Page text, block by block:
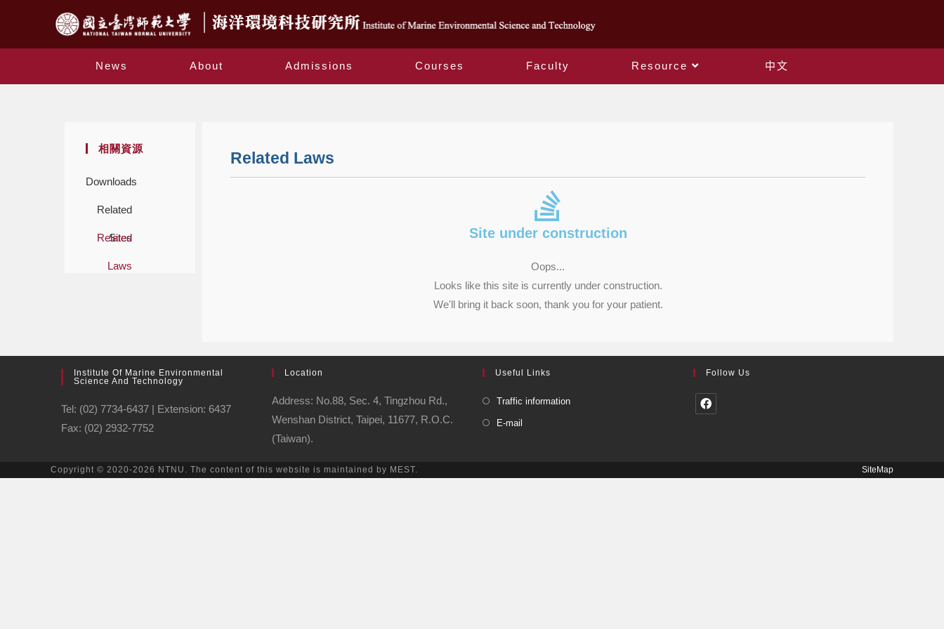
News About Admissions Courses Faculty Resource 中文
相關資源
Downloads
Related
Sites
Related
Laws
Related Laws
Site under construction
Oops...
Looks like this site is currently under construction.
We'll bring it back soon, thank you for your patient.
Institute Of Marine Environmental
Science And Technology
Tel: (02) 7734-6437 | Extension: 6437
Fax: (02) 2932-7752
Location
Address: No.88, Sec. 4, Tingzhou Rd.,
Wenshan District, Taipei, 11677, R.O.C.
(Taiwan).
Useful Links
Traffic information
E-mail
Follow Us
SiteMap
Copyright © 2020-2026 NTNU. The content of this website is maintained by MEST.